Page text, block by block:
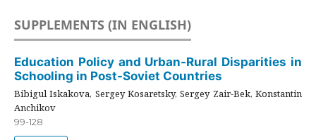
SUPPLEMENTS (IN ENGLISH)
Education Policy and Urban-Rural Disparities in
Schooling in Post-Soviet Countries
Bibigul Iskakova, Sergey Kosaretsky, Sergey Zair-Bek, Konstantin
Anchikov
99-128